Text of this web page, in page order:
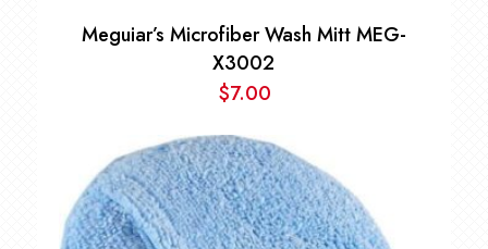
Meguiar’s Microfiber Wash Mitt MEG-
X3002
$7.00